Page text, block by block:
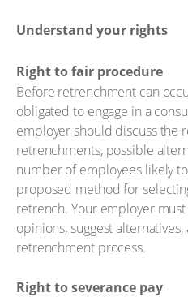
Understand your rights
Right to fair procedure
Before retrenchment can
obligated to engage in a
employer should discuss the
retrenchments, possible
number of employees likely
proposed method for
retrench. Your employer
opinions, suggest
retrenchment process.
Right to severance pay